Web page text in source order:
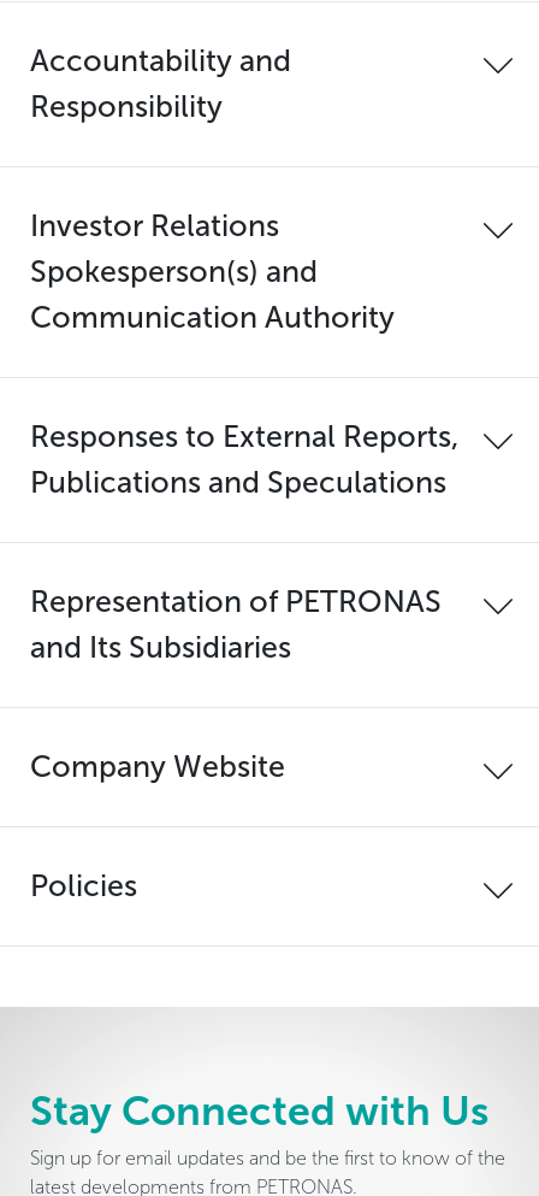
Accountability and
Responsibility
Investor Relations
Spokesperson(s) and
Communication Authority
Responses to External Reports,
Publications and Speculations
Representation of PETRONAS
and Its Subsidiaries
Company Website
Policies
Stay Connected with Us
Sign up for email updates and be the first to know of the
latest developments from PETRONAS.